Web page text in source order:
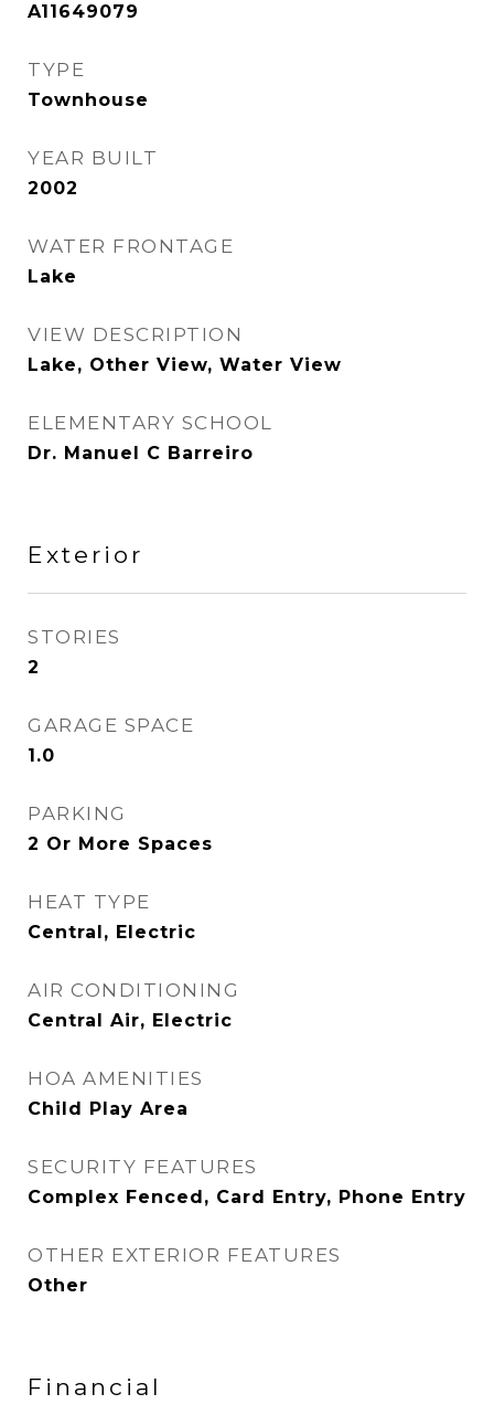
A11649079
TYPE
Townhouse
YEAR BUILT
2002
WATER FRONTAGE
Lake
VIEW DESCRIPTION
Lake, Other View, Water View
ELEMENTARY SCHOOL
Dr. Manuel C Barreiro
Exterior
STORIES
2
GARAGE SPACE
1.0
PARKING
2 Or More Spaces
HEAT TYPE
Central, Electric
AIR CONDITIONING
Central Air, Electric
HOA AMENITIES
Child Play Area
SECURITY FEATURES
Complex Fenced, Card Entry, Phone Entry
OTHER EXTERIOR FEATURES
Other
Financial